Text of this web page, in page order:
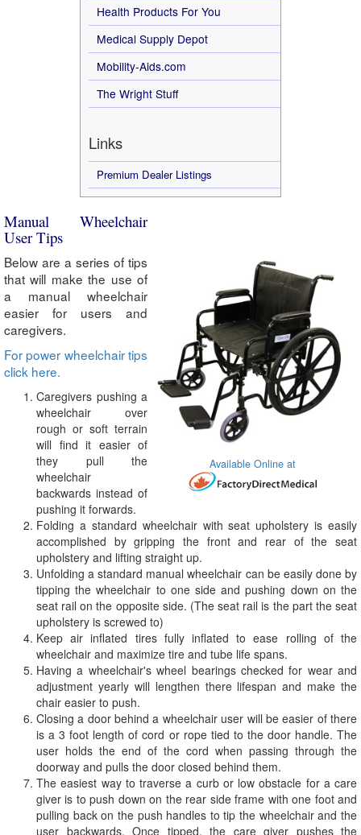
Health Products For You
Medical Supply Depot
Mobility-Aids.com
The Wright Stuff
Links
Premium Dealer Listings
Available Online at
Manual Wheelchair
User Tips
Below are a series of tips
that will make the use of
a manual wheelchair
easier for users and
caregivers.
For power wheelchair tips
click here.
Caregivers pushing a
wheelchair over
rough or soft terrain
will find it easier of
they pull the
wheelchair
backwards instead of
pushing it forwards.
Folding a standard wheelchair with seat upholstery is easily
accomplished by gripping the front and rear of the seat
upholstery and lifting straight up.
Unfolding a standard manual wheelchair can be easily done by
tipping the wheelchair to one side and pushing down on the
seat rail on the opposite side. (The seat rail is the part the seat
upholstery is screwed to)
Keep air inflated tires fully inflated to ease rolling of the
wheelchair and maximize tire and tube life spans.
Having a wheelchair's wheel bearings checked for wear and
adjustment yearly will lengthen there lifespan and make the
chair easier to push.
Closing a door behind a wheelchair user will be easier of there
is a 3 foot length of cord or rope tied to the door handle. The
user holds the end of the cord when passing through the
doorway and pulls the door closed behind them.
The easiest way to traverse a curb or low obstacle for a care
giver is to push down on the rear side frame with one foot and
pulling back on the push handles to tip the wheelchair and the
user backwards. Once tipped, the care giver pushes the